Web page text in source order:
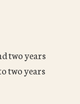
two years
two years